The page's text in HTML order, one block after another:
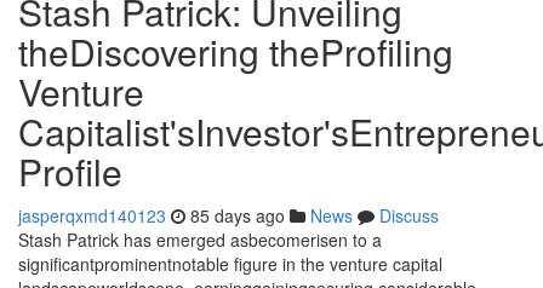
Stash Patrick: Unveiling
theDiscovering theProfiling
Venture
Profile
jasperqxmd140123 85 days ago News
Discuss
Stash Patrick has emerged asbecomerisen to a
significantprominentnotable figure in the venture capital